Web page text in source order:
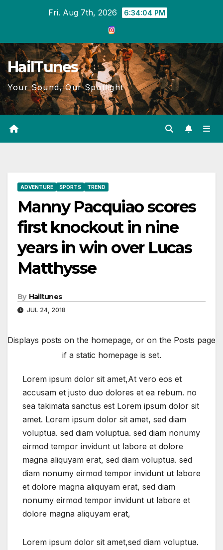
Fri. Aug 7th, 2026 6:34:04 PM
HailTunes
Your Sound, Our Spotlight
ADVENTURE SPORTS TREND
Manny Pacquiao scores
first knockout in nine
years in win over Lucas
Matthysse
By Hailtunes
JUL 24, 2018
Displays posts on the homepage, or on the Posts page
if a static homepage is set.
Lorem ipsum dolor sit amet,At vero eos et
accusam et justo duo dolores et ea rebum. no
sea takimata sanctus est Lorem ipsum dolor sit
amet. Lorem ipsum dolor sit amet, sed diam
voluptua. sed diam voluptua. sed diam nonumy
eirmod tempor invidunt ut labore et dolore
magna aliquyam erat, sed diam voluptua. sed
diam nonumy eirmod tempor invidunt ut labore
et dolore magna aliquyam erat, sed diam
nonumy eirmod tempor invidunt ut labore et
dolore magna aliquyam erat,
Lorem ipsum dolor sit amet,sed diam voluptua.